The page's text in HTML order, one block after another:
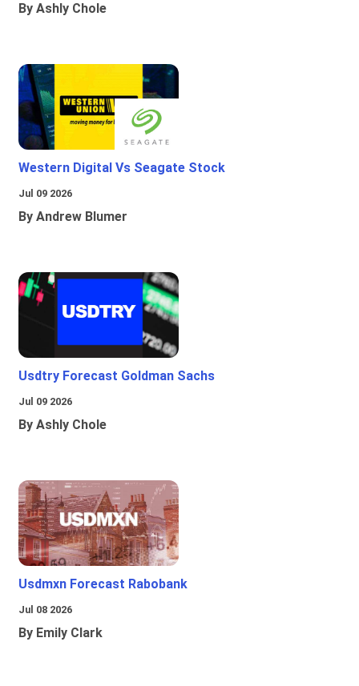
By Ashly Chole
Western Digital Vs Seagate Stock
Jul 09 2026
By Andrew Blumer
Usdtry Forecast Goldman Sachs
Jul 09 2026
By Ashly Chole
Usdmxn Forecast Rabobank
Jul 08 2026
By Emily Clark